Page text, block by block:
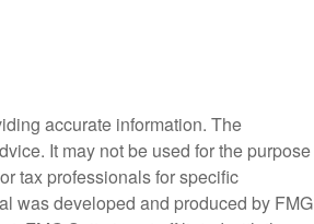
accurate information. The
It may not be used for the purpose
tax professionals for specific
was developed and produced by FMG